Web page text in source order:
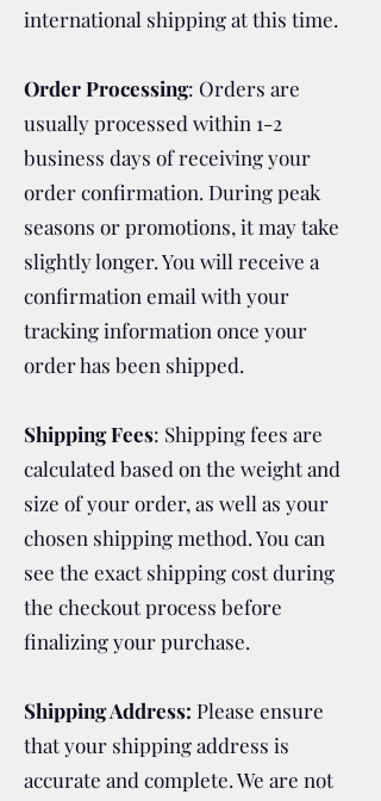
international shipping at this time.
Order Processing: Orders are
usually processed within 1-2
business days of receiving your
order confirmation. During peak
seasons or promotions, it may take
slightly longer. You will receive a
confirmation email with your
tracking information once your
order has been shipped.
Shipping Fees: Shipping fees are
calculated based on the weight and
size of your order, as well as your
chosen shipping method. You can
see the exact shipping cost during
the checkout process before
finalizing your purchase.
Shipping Address: Please ensure
that your shipping address is
accurate and complete. We are not